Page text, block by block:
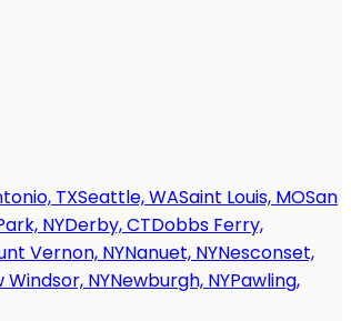
TXSeattle, WASaint Louis, MOSan
NYDerby, CTDobbs Ferry,
Vernon, NYNanuet, NYNesconset,
Windsor, NYNewburgh, NYPawling,